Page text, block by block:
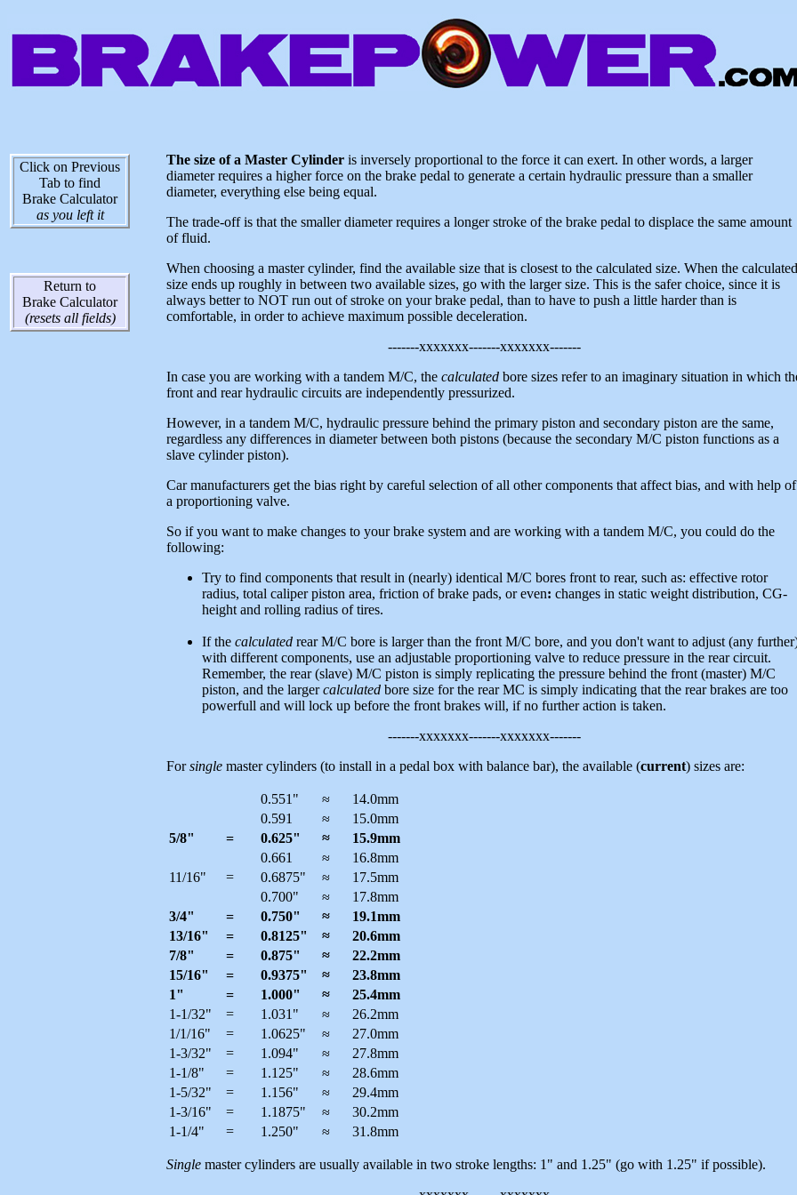
Click on Previous
Tab to find
Brake Calculator
as you left it
Return to
Brake Calculator
(resets all fields)
The size of a Master Cylinder is inversely proportional to the force it can exert. In other words, a larger
diameter requires a higher force on the brake pedal to generate a certain hydraulic pressure than a smaller
diameter, everything else being equal.
The trade-off is that the smaller diameter requires a longer stroke of the brake pedal to displace the same amount
of fluid.
When choosing a master cylinder, find the available size that is closest to the calculated size. When the calculated
size ends up roughly in between two available sizes, go with the larger size. This is the safer choice, since it is
always better to NOT run out of stroke on your brake pedal, than to have to push a little harder than is
comfortable, in order to achieve maximum possible deceleration.
-------xxxxxxx-------xxxxxxx-------
In case you are working with a tandem M/C, the calculated bore sizes refer to an imaginary situation in which
front and rear hydraulic circuits are independently pressurized.
However, in a tandem M/C, hydraulic pressure behind the primary piston and secondary piston are the same,
regardless any differences in diameter between both pistons (because the secondary M/C piston functions as a
slave cylinder piston).
Car manufacturers get the bias right by careful selection of all other components that affect bias, and with help of
a proportioning valve.
So if you want to make changes to your brake system and are working with a tandem M/C, you could do the
following:
Try to find components that result in (nearly) identical M/C bores front to rear, such as: effective rotor
radius, total caliper piston area, friction of brake pads, or even: changes in static weight distribution, CG-
height and rolling radius of tires.
If the calculated rear M/C bore is larger than the front M/C bore, and you don't want to adjust (any
with different components, use an adjustable proportioning valve to reduce pressure in the rear circuit.
Remember, the rear (slave) M/C piston is simply replicating the pressure behind the front (master) M/C
piston, and the largercalculated bore size for the rear MC is simply indicating that the rear brakes are too
powerfull and will lock up before the front brakes will, if no further action is taken.
-------xxxxxxx-------xxxxxxx-------
Forsingle master cylinders (to install in a pedal box with balance bar), the available (current) sizes are:
0.551" ≈
14.0mm
0.591
≈
15.0mm
5/8"
= 0.625" ≈
15.9mm
0.661
≈
16.8mm
11/16"
= 0.6875" ≈
17.5mm
0.700"
≈
17.8mm
3/4"
= 0.750" ≈
19.1mm
13/16"
= 0.8125" ≈
20.6mm
7/8"
= 0.875" ≈
22.2mm
15/16"
= 0.9375" ≈
23.8mm
1"
= 1.000" ≈
25.4mm
1-1/32"
= 1.031" ≈
26.2mm
1/1/16"
= 1.0625" ≈
27.0mm
1-3/32"
= 1.094" ≈
27.8mm
1-1/8"
= 1.125" ≈
28.6mm
1-5/32"
= 1.156" ≈
29.4mm
1-3/16"
= 1.1875" ≈
30.2mm
1-1/4"
= 1.250" ≈ 31.8mm
Single master cylinders are usually available in two stroke lengths: 1" and 1.25" (go with 1.25" if possible).